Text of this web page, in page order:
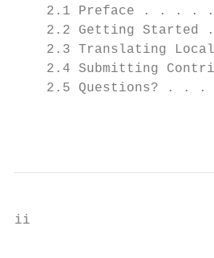
2.1 Preface . . . .
2.2 Getting Started
2.3 Translating
2.4 Submitting
2.5 Questions? . . .
ii